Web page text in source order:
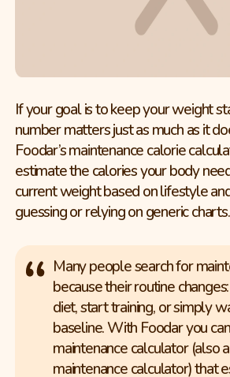
If your goal is to keep your weight
number matters just as much as it
Foodar’s maintenance calorie
estimate the calories your body
current weight based on lifestyle
guessing or relying on generic charts.
Many people search for
because their routine
diet, start training, or simply
baseline. With Foodar you
maintenance calculator (also
maintenance calculator) that